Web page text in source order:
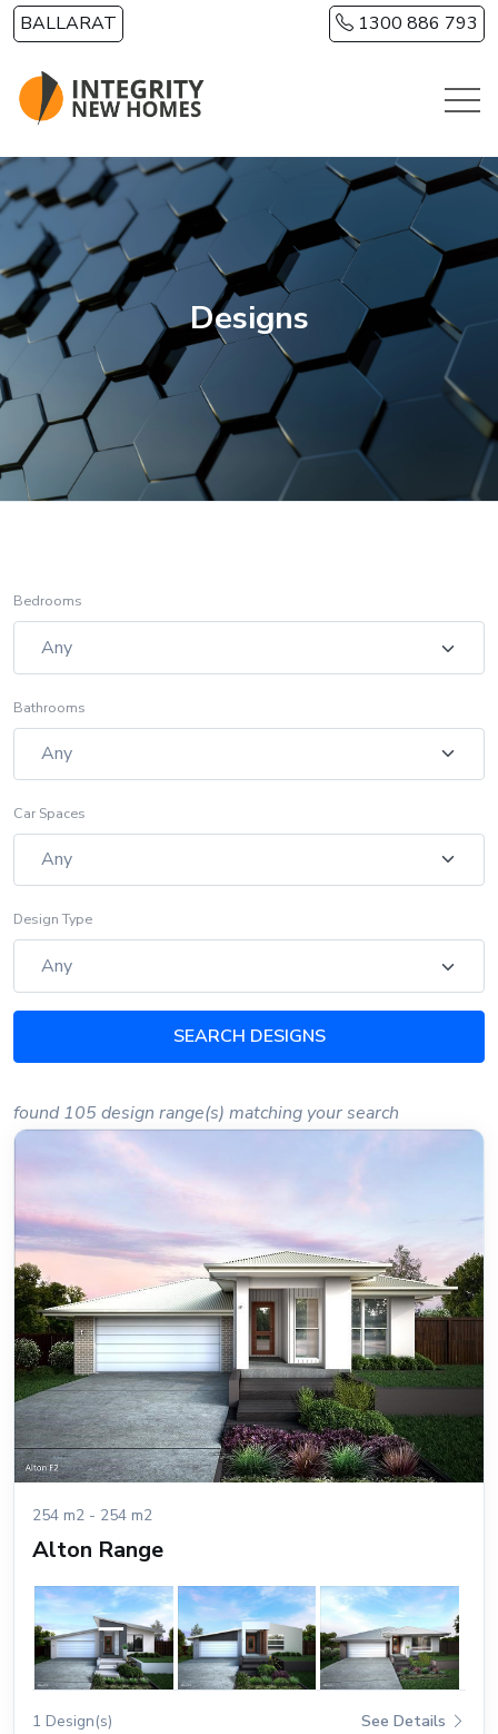
Skip to main content
BALLARAT 1300 886 793
Designs
Bedrooms
Bathrooms
Car Spaces
Design Type
SEARCH DESIGNS
found 105 design range(s) matching your search
254 m2 - 254 m2
Alton Range
1 Design(s) See Details